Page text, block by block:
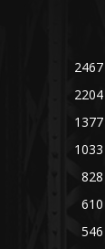
2467
2204
1377
1033
828
610
546